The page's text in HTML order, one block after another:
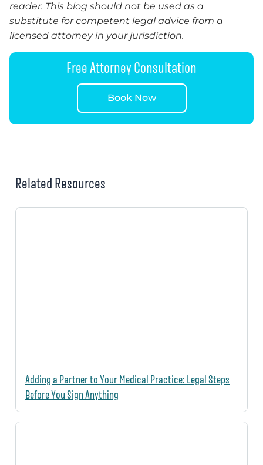
reader. This blog should not be used as a
substitute for competent legal advice from a
licensed attorney in your jurisdiction.
Free Attorney Consultation
Book Now
Related Resources
Adding a Partner to Your Medical Practice: Legal Steps
Before You Sign Anything